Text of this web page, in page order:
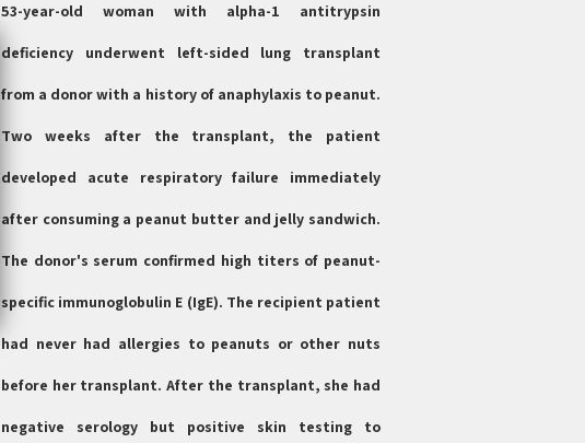
53-year-old woman with alpha-1 antitrypsin
deficiency underwent left-sided lung transplant
from a donor with a history of anaphylaxis to peanut.
Two weeks after the transplant, the patient
developed acute respiratory failure immediately
after consuming a peanut butter and jelly sandwich.
The donor's serum confirmed high titers of peanut-
specific immunoglobulin E (IgE). The recipient patient
had never had allergies to peanuts or other nuts
before her transplant. After the transplant, she had
negative serology but positive skin testing to